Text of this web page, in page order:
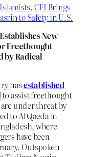
CFI Brings
to Safety in U.S.
New
Freethought
by Radical
hasestablished
to assist freethought
under threat by
to Al Qaeda in
where
have been
Outspoken